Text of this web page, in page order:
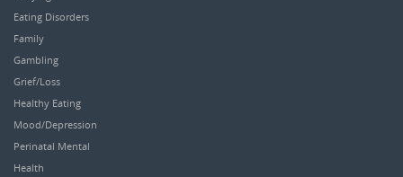
Eating Disorders
Family
Gambling
Grief/Loss
Healthy Eating
Mood/Depression
Perinatal Mental
Health